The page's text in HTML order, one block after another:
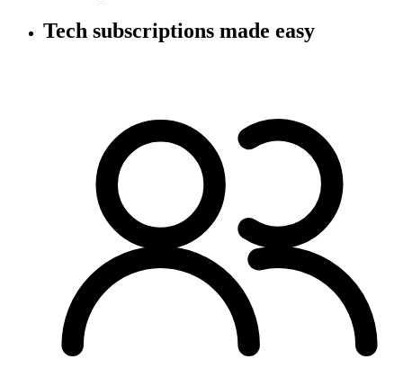
Tech subscriptions made easy